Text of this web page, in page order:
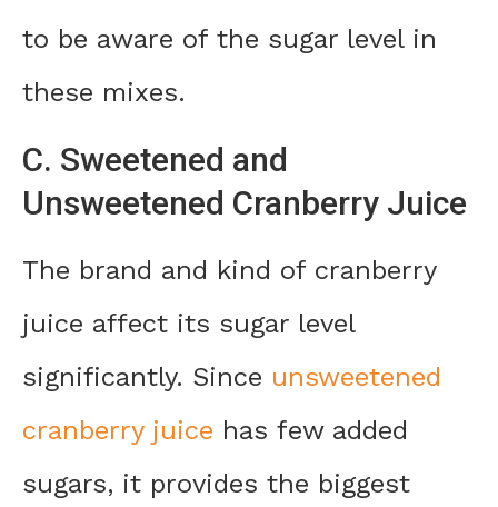
to be aware of the sugar level in
these mixes.
C. Sweetened and
Unsweetened Cranberry Juice
The brand and kind of cranberry
juice affect its sugar level
significantly. Since unsweetened
cranberry juice has few added
sugars, it provides the biggest